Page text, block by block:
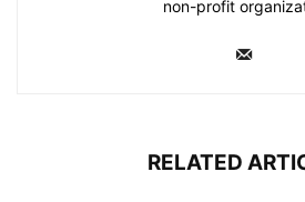
non-profit
RELATED